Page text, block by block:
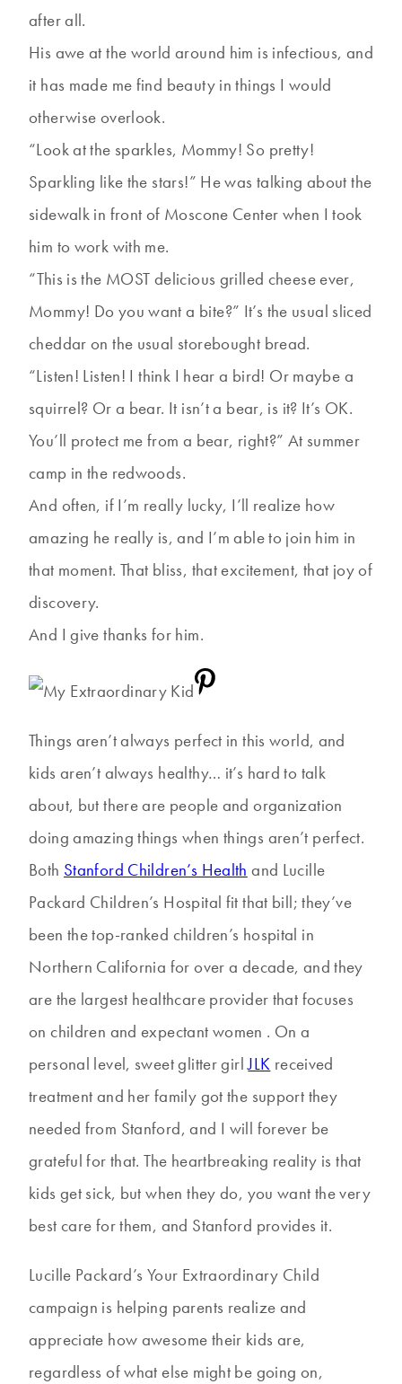
after all.
His awe at the world around him is infectious, and
it has made me find beauty in things I would
otherwise overlook.
“Look at the sparkles, Mommy! So pretty!
Sparkling like the stars!” He was talking about the
sidewalk in front of Moscone Center when I took
him to work with me.
“This is the MOST delicious grilled cheese ever,
Mommy! Do you want a bite?” It’s the usual sliced
cheddar on the usual storebought bread.
“Listen! Listen! I think I hear a bird! Or maybe a
squirrel? Or a bear. It isn’t a bear, is it? It’s OK.
You’ll protect me from a bear, right?” At summer
camp in the redwoods.
And often, if I’m really lucky, I’ll realize how
amazing he really is, and I’m able to join him in
that moment. That bliss, that excitement, that joy of
discovery.
And I give thanks for him.
Things aren’t always perfect in this world, and
kids aren’t always healthy… it’s hard to talk
about, but there are people and organization
doing amazing things when things aren’t perfect.
Both Stanford Children’s Health and Lucille
Packard Children’s Hospital fit that bill; they’ve
been the top-ranked children’s hospital in
Northern California for over a decade, and they
are the largest healthcare provider that focuses
on children and expectant women . On a
personal level, sweet glitter girlJLK received
treatment and her family got the support they
needed from Stanford, and I will forever be
grateful for that. The heartbreaking reality is that
kids get sick, but when they do, you want the very
best care for them, and Stanford provides it.
Lucille Packard’s Your Extraordinary Child
campaign is helping parents realize and
appreciate how awesome their kids are,
regardless of what else might be going on,